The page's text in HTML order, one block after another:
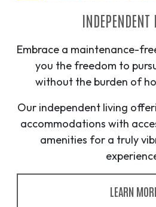
INDEPENDENT
Embrace a maintenance-
you the freedom to
without the burden of
Our independent living
accommodations with
amenities for a truly
LEARN